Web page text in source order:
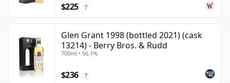
$225 ?
Glen Grant 1998 (bottled 2021) (cask
13214) - Berry Bros. & Rudd
700ml • 56.1%
$236 ?